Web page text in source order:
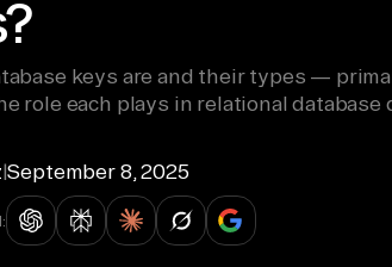
keys are and their types —
role each plays in relational database
|September 8, 2025